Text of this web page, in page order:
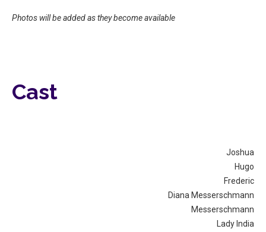
Photos will be added as they become available
Cast
Joshua
Hugo
Frederic
Diana Messerschmann
Messerschmann
Lady India